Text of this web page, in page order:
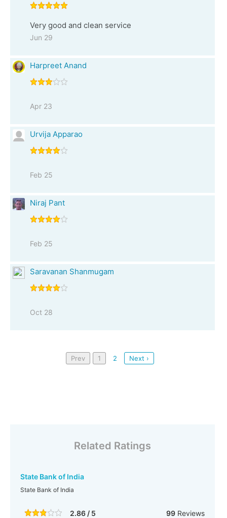
Very good and clean service
Jun 29
Harpreet Anand
Apr 23
Urvija Apparao
Feb 25
Niraj Pant
Feb 25
Saravanan Shanmugam
Oct 28
Prev 1 2 Next ›
Related Ratings
State Bank of India
State Bank of India
2.86 / 5 99Reviews